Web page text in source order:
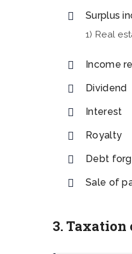
Surplus
1) Real
Income
Dividend
Interest
Royalty
Debt
Sale of
3. Taxation